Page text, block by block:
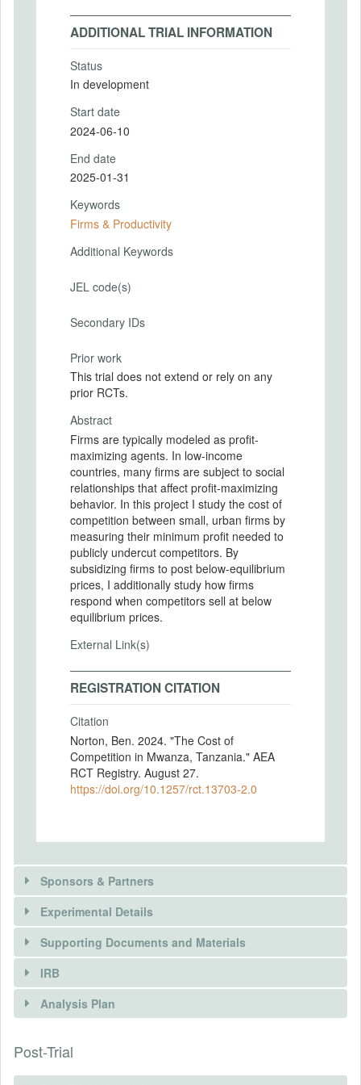
ADDITIONAL TRIAL INFORMATION
Status
In development
Start date
2024-06-10
End date
2025-01-31
Keywords
Firms & Productivity
Additional Keywords
JEL code(s)
Secondary IDs
Prior work
This trial does not extend or rely on any
prior RCTs.
Abstract
Firms are typically modeled as profit-
maximizing agents. In low-income
countries, many firms are subject to social
relationships that affect profit-maximizing
behavior. In this project I study the cost of
competition between small, urban firms by
measuring their minimum profit needed to
publicly undercut competitors. By
subsidizing firms to post below-equilibrium
prices, I additionally study how firms
respond when competitors sell at below
equilibrium prices.
External Link(s)
REGISTRATION CITATION
Citation
Norton, Ben. 2024. "The Cost of
Competition in Mwanza, Tanzania." AEA
RCT Registry. August 27.
https://doi.org/10.1257/rct.13703-2.0
Sponsors & Partners
PARTNER
Name
Institute of Rural Development Planning
government
Experimental Details
INTERVENTIONS
Intervention(s)
maize flour, a staple food, at retail firms
that sell dona maize flour contingent on
Supporting Documents and Materials
IRB
INSTITUTIONAL REVIEW BOARDS
Analysis Plan
Post-Trial